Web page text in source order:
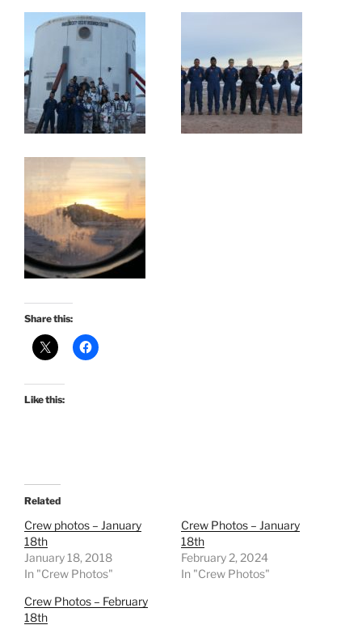
Share this:
Like this:
Related
Crew photos – January
18th
January 18, 2018
In "Crew Photos"
Crew Photos – January
18th
February 2, 2024
In "Crew Photos"
Crew Photos – February
18th